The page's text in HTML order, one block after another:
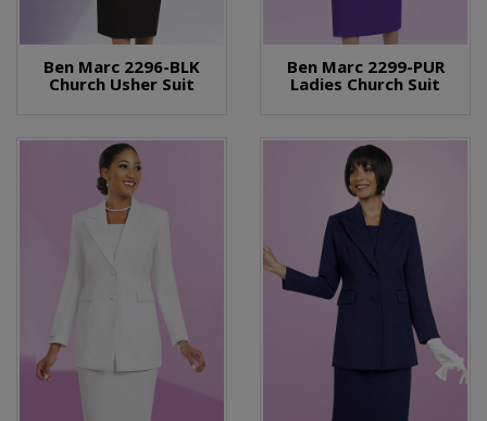
Ben Marc 2296-BLK
Church Usher Suit
Ben Marc 2299-PUR
Ladies Church Suit